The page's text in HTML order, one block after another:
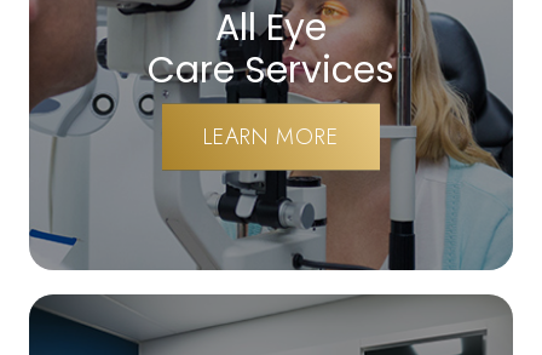
All Eye
Care Services
LEARN MORE